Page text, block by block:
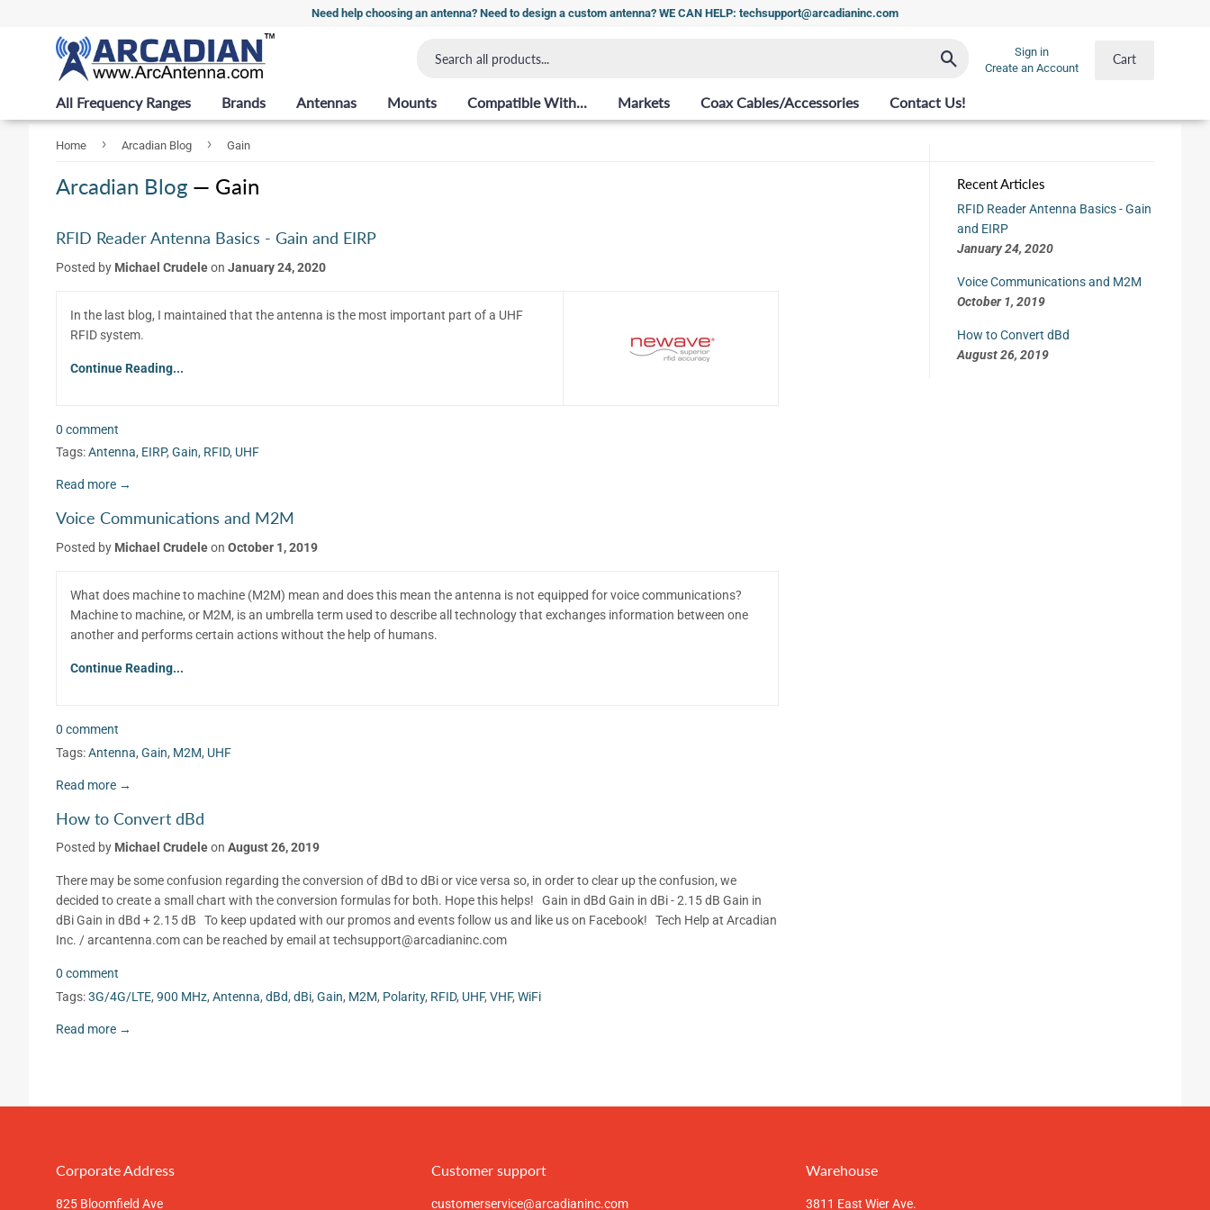
Need help choosing an antenna? Need to design a custom antenna? WE CAN HELP: techsupport@arcadianinc.com
Sign in
Create an Account
Cart
All Frequency Ranges Brands Antennas Mounts Compatible With... Markets Coax Cables/Accessories Contact Us!
Home › Arcadian Blog › Gain
Arcadian Blog — Gain
RFID Reader Antenna Basics - Gain and EIRP
Posted by Michael Crudeleon January 24, 2020
In the last blog, I maintained that the antenna is the most important part of a UHF
RFID system.
Continue Reading...
0 comment
Tags:Antenna, EIRP, Gain, RFID, UHF
Read more →
Voice Communications and M2M
Posted by Michael Crudeleon October 1, 2019
What does machine to machine (M2M) mean and does this mean the antenna is not equipped for voice communications?
Machine to machine, or M2M, is an umbrella term used to describe all technology that exchanges information between one
another and performs certain actions without the help of humans.
Continue Reading...
0 comment
Tags:Antenna, Gain, M2M, UHF
Read more →
How to Convert dBd
Posted by Michael Crudeleon August 26, 2019
There may be some confusion regarding the conversion of dBd to dBi or vice versa so, in order to clear up the confusion, we
decided to create a small chart with the conversion formulas for both. Hope this helps! Gain in dBd Gain in dBi - 2.15 dB Gain in
dBi Gain in dBd + 2.15 dB To keep updated with our promos and events follow us and like us on Facebook! Tech Help at Arcadian
Inc. / arcantenna.com can be reached by email at techsupport@arcadianinc.com
0 comment
Tags:3G/4G/LTE, 900 MHz, Antenna, dBd, dBi, Gain, M2M, Polarity, RFID, UHF, VHF, WiFi
Read more →
Recent Articles
RFID Reader Antenna Basics - Gain
and EIRP
January 24, 2020
Voice Communications and M2M
October 1, 2019
How to Convert dBd
August 26, 2019
Corporate Address
825 Bloomfield Ave
Customer support
customerservice@arcadianinc.com
Warehouse
3811 East Wier Ave.